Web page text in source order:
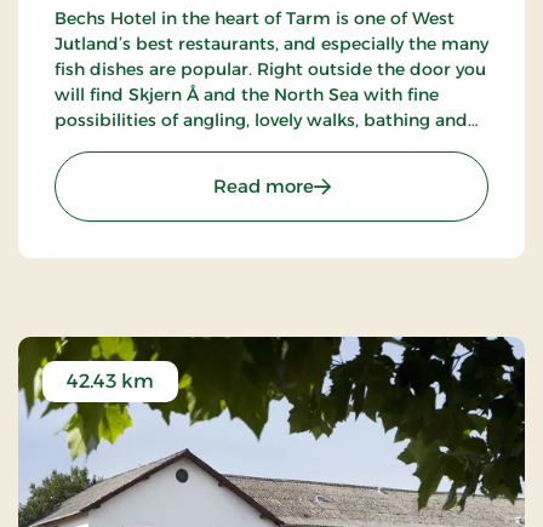
Bechs Hotel in the heart of Tarm is one of West
Jutland’s best restaurants, and especially the many
fish dishes are popular. Right outside the door you
will find Skjern Å and the North Sea with fine
possibilities of angling, lovely walks, bathing and
Read more: Bechs Hotel, Classic
42.43 km